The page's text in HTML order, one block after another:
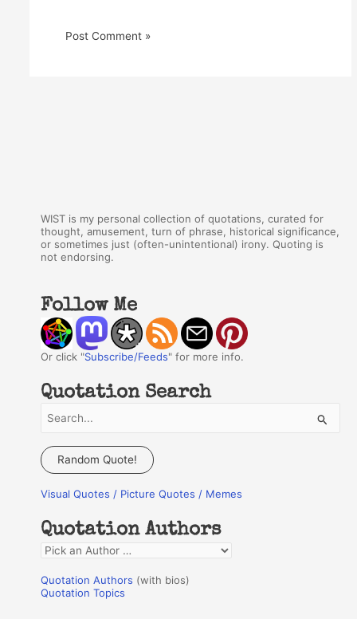
WIST is my personal collection of quotations, curated for
thought, amusement, turn of phrase, historical significance,
or sometimes just (often-unintentional) irony. Quoting is
not endorsing.
Follow Me
Or click "Subscribe/Feeds" for more info.
Quotation Search
a
c
f
o
r
:
Random Quote!
Visual Quotes / Picture Quotes / Memes
Quotation Authors
Q
o
Quotation Authors (with bios)
Quotation Topics